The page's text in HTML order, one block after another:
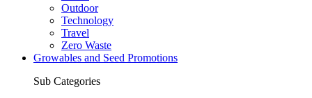
Outdoor
Technology
Travel
Zero Waste
Growables and Seed Promotions
Sub Categories